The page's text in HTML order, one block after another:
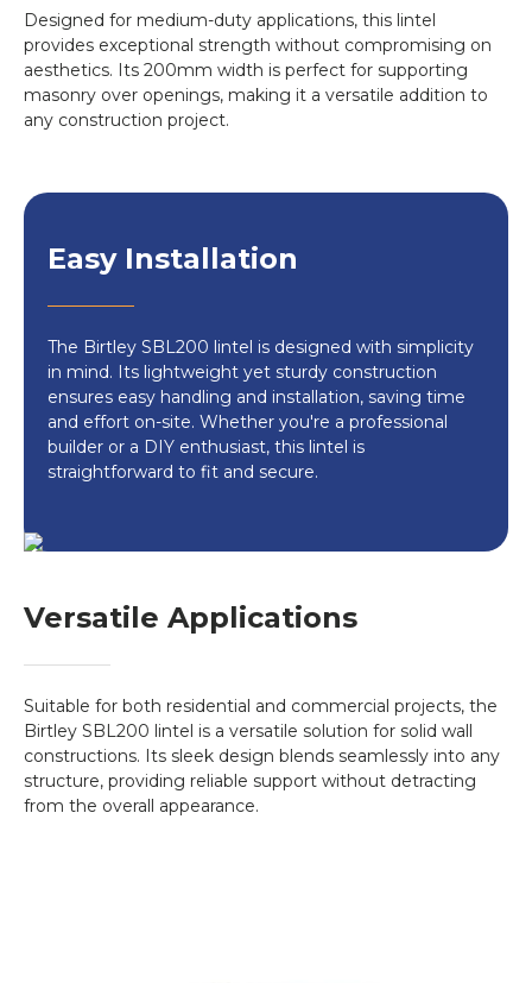
Designed for medium-duty applications, this lintel
provides exceptional strength without compromising on
aesthetics. Its 200mm width is perfect for supporting
masonry over openings, making it a versatile addition to
any construction project.
Easy Installation
The Birtley SBL200 lintel is designed with simplicity
in mind. Its lightweight yet sturdy construction
ensures easy handling and installation, saving time
and effort on-site. Whether you're a professional
builder or a DIY enthusiast, this lintel is
straightforward to fit and secure.
Versatile Applications
Suitable for both residential and commercial projects, the
Birtley SBL200 lintel is a versatile solution for solid wall
constructions. Its sleek design blends seamlessly into any
structure, providing reliable support without detracting
from the overall appearance.